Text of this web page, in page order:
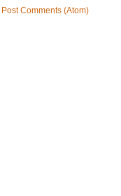
Post Comments (Atom)